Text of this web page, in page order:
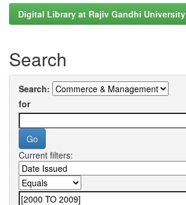
Digital Library at Rajiv Gandhi University
Search
Search:
for
Current filters: